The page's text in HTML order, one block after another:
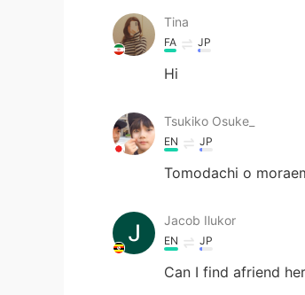
Tina
FA JP
Hi
Tsukiko Osuke_
EN JP
Tomodachi o
Jacob Ilukor
EN JP
Can I find afriend